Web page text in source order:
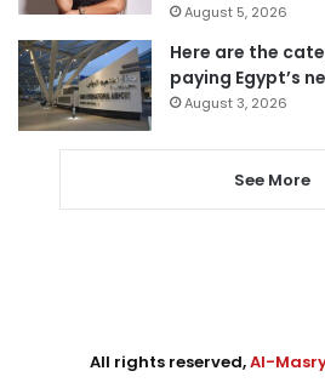
August 5, 2026
Here are the
paying Egypt’s
August 3, 2026
See More
All rights reserved,Al-